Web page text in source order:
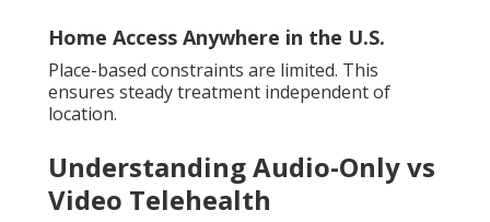
Home Access Anywhere in the U.S.
Place-based constraints are limited. This
ensures steady treatment independent of
location.
Understanding Audio-Only vs
Video Telehealth